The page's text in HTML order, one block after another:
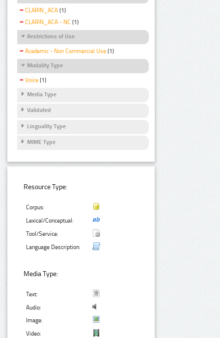
CLARIN_ACA (1)
CLARIN_ACA - NC (1)
Restrictions of Use
Academic - Non Commercial Use (1)
Modality Type
Voice (1)
Media Type
Validated
Linguality Type
MIME Type
Resource Type:
Corpus:
Lexical/Conceptual:
Tool/Service:
Language Description:
Media Type:
Text:
Audio:
Image:
Video: